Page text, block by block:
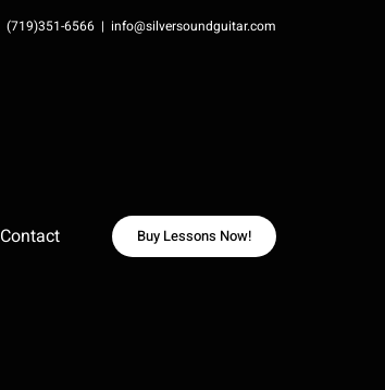
(719)351-6566 | info@silversoundguitar.com
Contact Buy Lessons Now!